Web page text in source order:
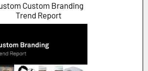
Custom Branding
Trend Report